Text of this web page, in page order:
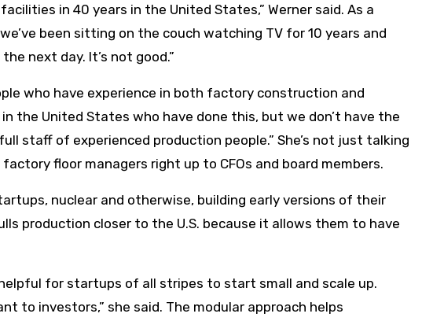
in 40 years in the United States,” Werner said. As a
been sitting on the couch watching TV for 10 years and
next day. It’s not good.”
who have experience in both factory construction and
the United States who have done this, but we don’t have the
staff of experienced production people.” She’s not just talking
floor managers right up to CFOs and board members.
nuclear and otherwise, building early versions of their
production closer to the U.S. because it allows them to have
for startups of all stripes to start small and scale up.
to investors,” she said. The modular approach helps